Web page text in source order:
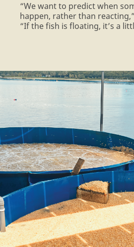
“We want to predict when
happen, rather than
“If the fish is floating, it’s a